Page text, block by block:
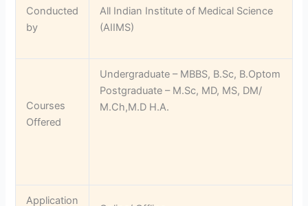
Conducted
by
All Indian Institute of Medical Science
(AIIMS)
Courses
Offered
Undergraduate – MBBS, B.Sc, B.Optom
Postgraduate – M.Sc, MD, MS, DM/
M.Ch,M.D H.A.
Application